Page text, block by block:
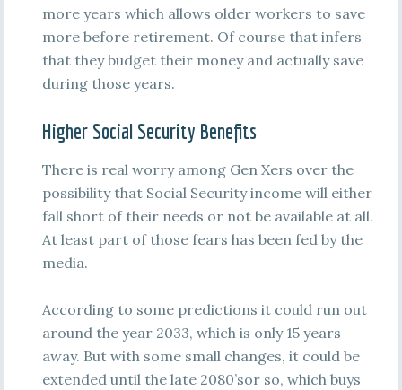
more years which allows older workers to save
more before retirement. Of course that infers
that they budget their money and actually save
during those years.
Higher Social Security Benefits
There is real worry among Gen Xers over the
possibility that Social Security income will either
fall short of their needs or not be available at all.
At least part of those fears has been fed by the
media.
According to some predictions it could run out
around the year 2033, which is only 15 years
away. But with some small changes, it could be
extended until the late 2080’sor so, which buys